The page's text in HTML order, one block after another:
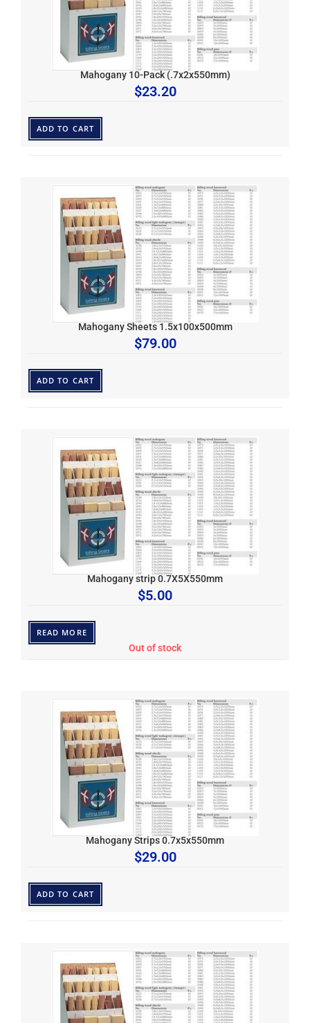
Mahogany 10-Pack (.7x2x550mm)
$23.20
ADD TO CART
Mahogany Sheets 1.5x100x500mm
$79.00
ADD TO CART
Mahogany strip 0.7X5X550mm
$5.00
READ MORE
Out of stock
Mahogany Strips 0.7x5x550mm
$29.00
ADD TO CART